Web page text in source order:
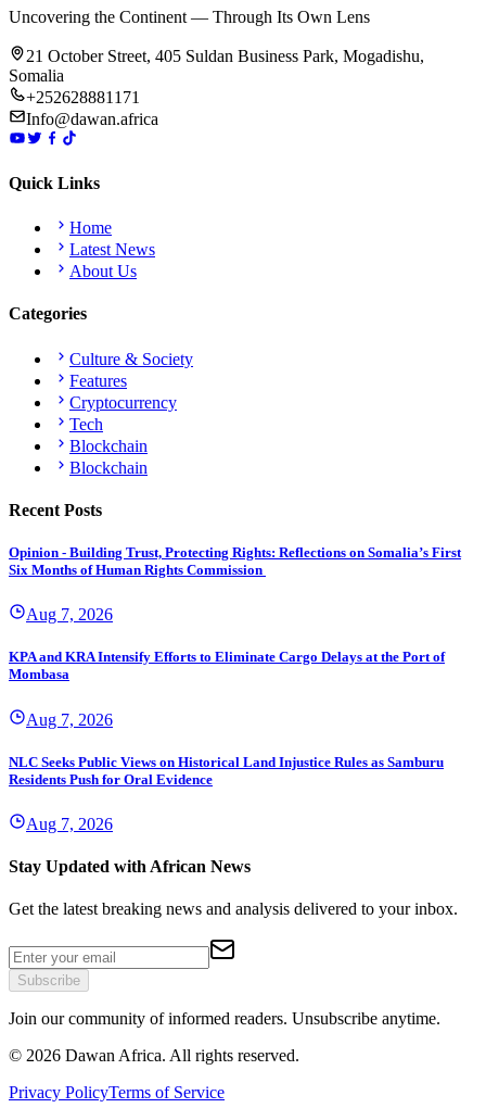
Uncovering the Continent — Through Its Own Lens
21 October Street, 405 Suldan Business Park, Mogadishu,
Somalia
+252628881171
Info@dawan.africa
Quick Links
Home
Latest News
About Us
Categories
Culture & Society
Features
Cryptocurrency
Tech
Blockchain
Blockchain
Recent Posts
Opinion - Building Trust, Protecting Rights: Reflections on Somalia’s First
Six Months of Human Rights Commission
Aug 7, 2026
KPA and KRA Intensify Efforts to Eliminate Cargo Delays at the Port of
Mombasa
Aug 7, 2026
NLC Seeks Public Views on Historical Land Injustice Rules as Samburu
Residents Push for Oral Evidence
Aug 7, 2026
Stay Updated with African News
Get the latest breaking news and analysis delivered to your inbox.
Subscribe
Join our community of informed readers. Unsubscribe anytime.
© 2026 Dawan Africa. All rights reserved.
Privacy PolicyTerms of Service